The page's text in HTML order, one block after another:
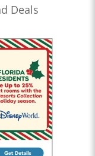
Deals